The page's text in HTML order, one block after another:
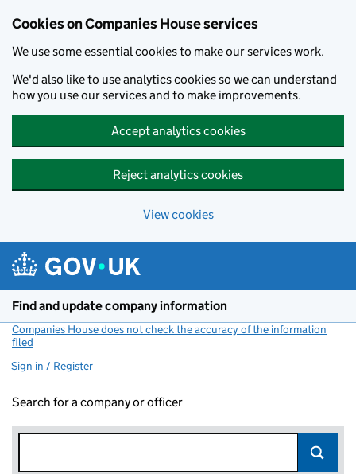
Cookies on Companies House services
We use some essential cookies to make our services work.
We'd also like to use analytics cookies so we can understand
how you use our services and to make improvements.
Accept analytics cookies
Reject analytics cookies
View cookies
Find and update company information
Companies House does not check the accuracy of the information
filed
Sign in / Register
Search for a company or officer